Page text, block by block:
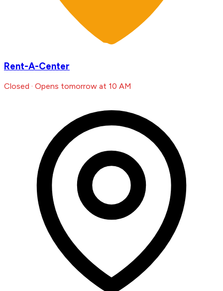
Rent-A-Center
Closed · Opens tomorrow at 10 AM